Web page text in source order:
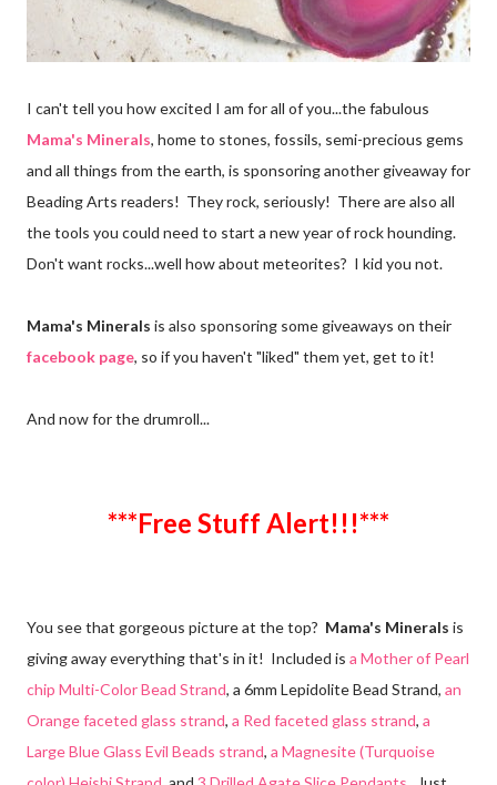
I can't tell you how excited I am for all of you...the fabulous
Mama's Minerals, home to stones, fossils, semi-precious gems
and all things from the earth, is sponsoring another giveaway for
Beading Arts readers! They rock, seriously! There are also all
the tools you could need to start a new year of rock hounding.
Don't want rocks...well how about meteorites? I kid you not.
Mama's Minerals is also sponsoring some giveaways on their
facebook page, so if you haven't "liked" them yet, get to it!
And now for the drumroll...
***Free Stuff Alert!!!***
You see that gorgeous picture at the top? Mama's Minerals is
giving away everything that's in it! Included is a Mother of Pearl
chip Multi-Color Bead Strand, a 6mm Lepidolite Bead Strand, an
Orange faceted glass strand, a Red faceted glass strand, a
Large Blue Glass Evil Beads strand, a Magnesite (Turquoise